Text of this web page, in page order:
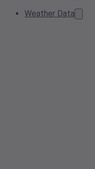
Weather Data